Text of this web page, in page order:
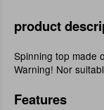
product
Spinning top made
Warning! Nor
Features